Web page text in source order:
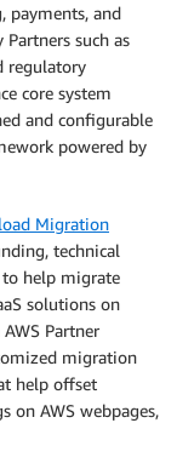
payments, and
Partners such as
regulatory
core system
and configurable
powered by
Migration
technical
help migrate
solutions on
Partner
migration
help offset
on AWS webpages,